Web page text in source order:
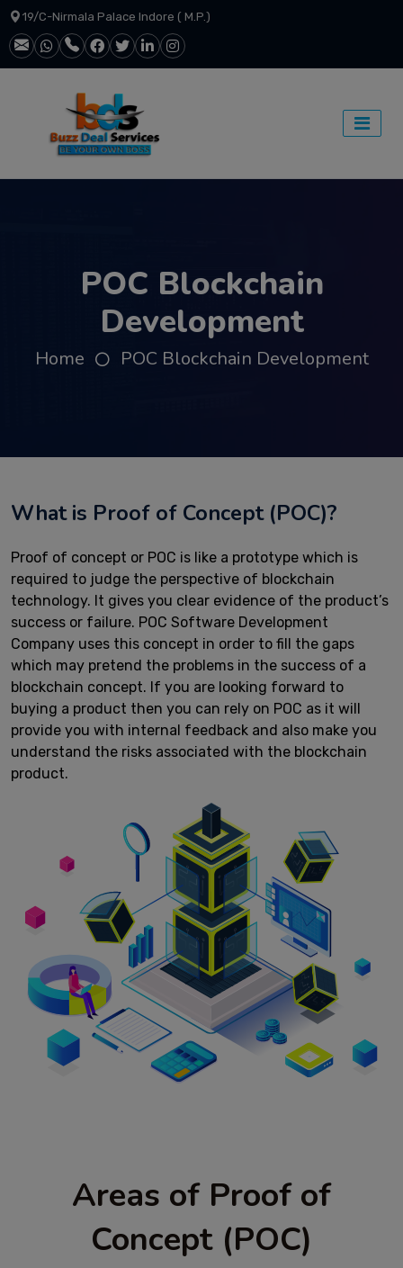
19/C-Nirmala Palace Indore ( M.P.)
POC Blockchain
Development
Home POC Blockchain Development
What is Proof of Concept (POC)?
Proof of concept or POC is like a prototype which is
required to judge the perspective of blockchain
technology. It gives you clear evidence of the product’s
success or failure. POC Software Development
Company uses this concept in order to fill the gaps
which may pretend the problems in the success of a
blockchain concept. If you are looking forward to
buying a product then you can rely on POC as it will
provide you with internal feedback and also make you
understand the risks associated with the blockchain
product.
Areas of Proof of
Concept (POC)